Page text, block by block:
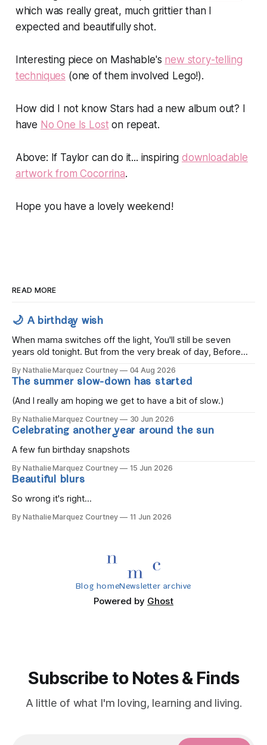
which was really great, much grittier than I
expected and beautifully shot.
Interesting piece on Mashable's new story-telling
techniques (one of them involved Lego!).
How did I not know Stars had a new album out? I
have No One Is Lost on repeat.
Above: If Taylor can do it... inspiring downloadable
artwork from Cocorrina.
Hope you have a lovely weekend!
READ MORE
🌙 A birthday wish
When mama switches off the light, You'll still be seven
years old tonight. But from the very break of day, Before
gold, Tomorrow, you'll be eight years old. Eight kisses when
you wake, Eight candles on
By Nathalie Marquez Courtney 04 Aug 2026
The summer slow-down has started
(And I really am hoping we get to have a bit of slow.)
By Nathalie Marquez Courtney 30 Jun 2026
Celebrating another year around the sun
A few fun birthday snapshots
By Nathalie Marquez Courtney 15 Jun 2026
Beautiful blurs
So wrong it's right...
By Nathalie Marquez Courtney 11 Jun 2026
Blog homeNewsletter archive
Powered by Ghost
Subscribe to Notes & Finds
A little of what I'm loving, learning and living.